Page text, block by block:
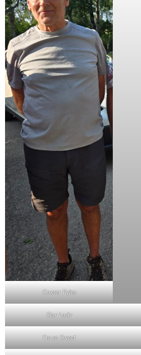
Gomer Pyles
Star Lady
I’m so Sweet